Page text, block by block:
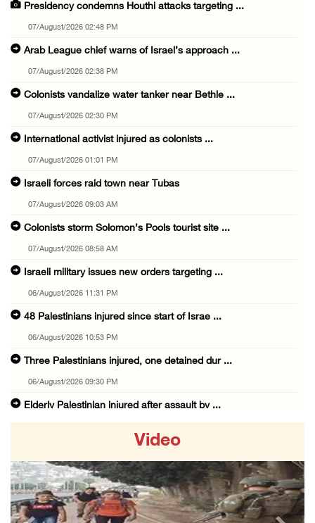
Presidency condemns Houthi attacks targeting ...
07/August/2026 02:48 PM
Arab League chief warns of Israel’s approach ...
07/August/2026 02:38 PM
Colonists vandalize water tanker near Bethle ...
07/August/2026 02:30 PM
International activist injured as colonists ...
07/August/2026 01:01 PM
Israeli forces raid town near Tubas
07/August/2026 09:03 AM
Colonists storm Solomon’s Pools tourist site ...
07/August/2026 08:58 AM
Israeli military issues new orders targeting ...
06/August/2026 11:31 PM
48 Palestinians injured since start of Israe ...
06/August/2026 10:53 PM
Three Palestinians injured, one detained dur ...
06/August/2026 09:30 PM
Elderly Palestinian injured after assault by ...
06/August/2026 08:47 PM
Egyptian President El Sisi, Bahraini King Al ...
06/August/2026 08:37 PM
Video